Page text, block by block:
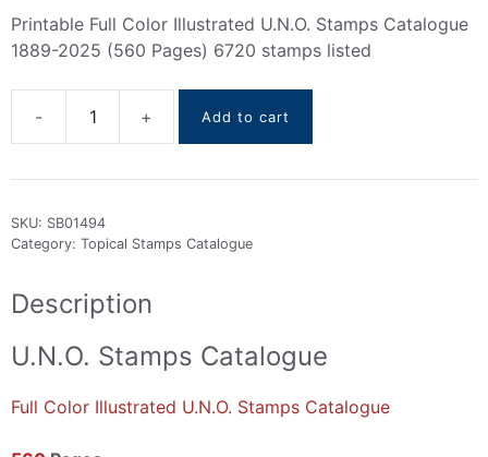
Printable Full Color Illustrated U.N.O. Stamps Catalogue
1889-2025 (560 Pages) 6720 stamps listed
U.N.O.
Catalogue
2025
quantity
Add to cart
SKU: SB01494
Category: Topical Stamps Catalogue
Description
U.N.O. Stamps Catalogue
Full Color Illustrated U.N.O. Stamps Catalogue